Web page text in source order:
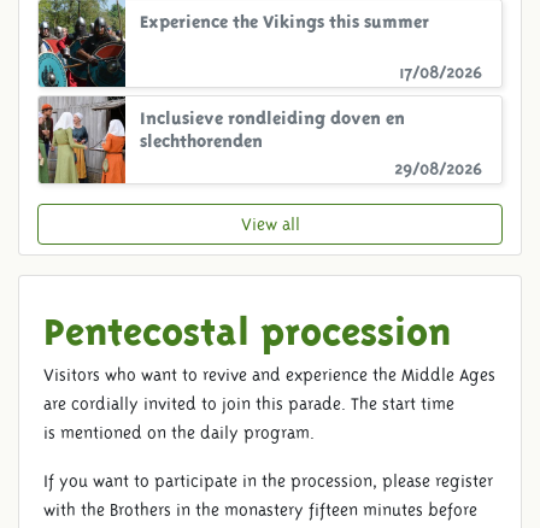
Pentecostal procession
Visitors who want to revive and experience the Middle Ages
are cordially invited to join this parade. The start time
is mentioned on the daily program.
If you want to participate in the procession, please register
with the Brothers in the monastery fifteen minutes before
17/08/2026
Experience the Vikings this summer
29/08/2026
Inclusieve rondleiding doven en
slechthorenden
View all